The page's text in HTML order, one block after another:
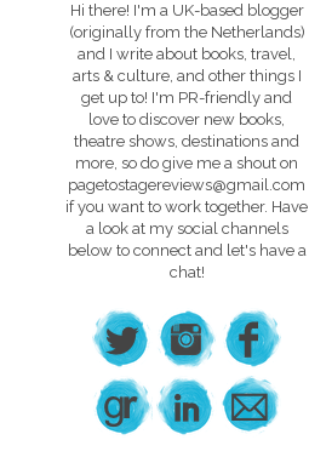
Hi there! I'm a UK-based blogger
(originally from the Netherlands)
and I write about books, travel,
arts & culture, and other things I
get up to! I'm PR-friendly and
love to discover new books,
theatre shows, destinations and
more, so do give me a shout on
pagetostagereviews@gmail.com
if you want to work together. Have
a look at my social channels
below to connect and let's have a
chat!